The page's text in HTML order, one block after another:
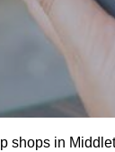
shops in